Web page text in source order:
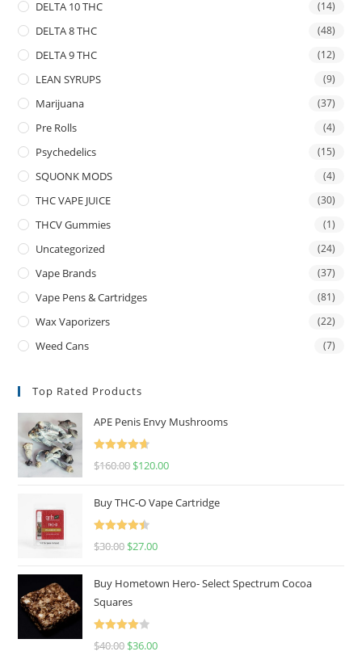
DELTA 10 THC (14)
DELTA 8 THC (48)
DELTA 9 THC (12)
LEAN SYRUPS (9)
Marijuana (37)
Pre Rolls (4)
Psychedelics (15)
SQUONK MODS (4)
THC VAPE JUICE (30)
THCV Gummies (1)
Uncategorized (24)
Vape Brands (37)
Vape Pens & Cartridges (81)
Wax Vaporizers (22)
Weed Cans (7)
Top Rated Products
APE Penis Envy Mushrooms
Rated
4.67
$160.00 $120.00
Buy THC-O Vape Cartridge
Rated
4.50
$30.00 $27.00
Buy Hometown Hero- Select Spectrum Cocoa
Squares
Rated
$40.00 $36.00